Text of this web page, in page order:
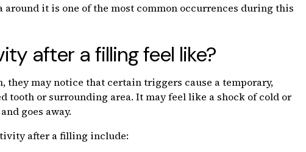
it is one of the most common occurrences during this
after a filling feel like?
they may notice that certain triggers cause a temporary,
tooth or surrounding area. It may feel like a shock of cold or
goes away.
after a filling include: